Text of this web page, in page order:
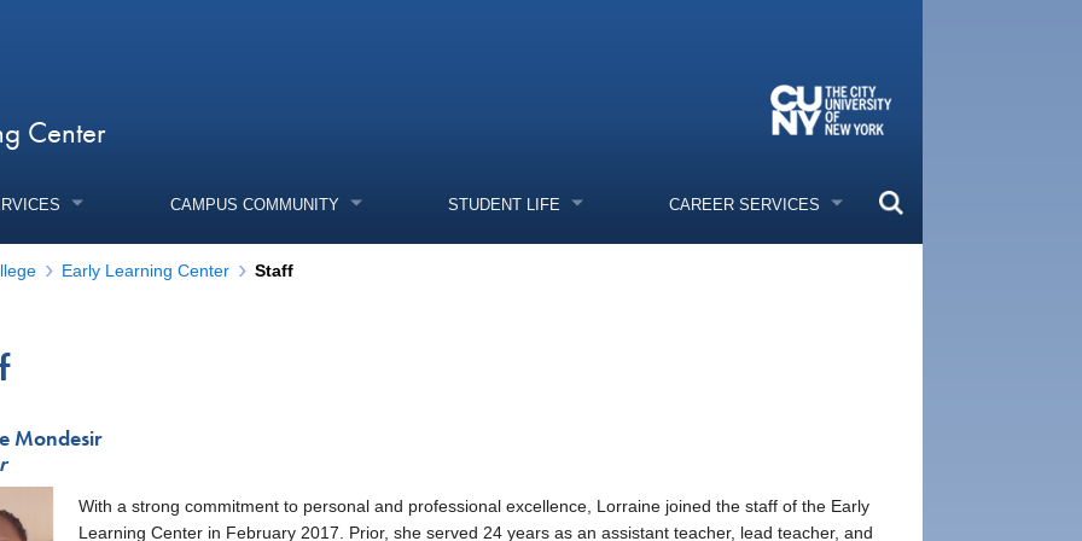
Center
CAMPUS COMMUNITY STUDENT LIFE CAREER SERVICES
Early Learning Center Staff
Mondesir
With a strong commitment to personal and professional excellence, Lorraine joined the staff of the Early
Learning Center in February 2017. Prior, she served 24 years as an assistant teacher, lead teacher, and